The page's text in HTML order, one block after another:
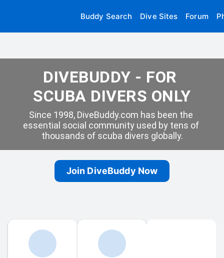
Buddy Search Dive Sites Forum
DIVEBUDDY - FOR
SCUBA DIVERS ONLY
Since 1998, DiveBuddy.com has been the
essential social community used by tens of
thousands of scuba divers globally.
Join DiveBuddy Now